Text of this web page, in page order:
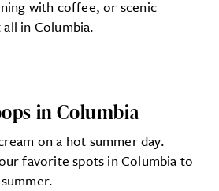
with coffee, or scenic
in Columbia.
in Columbia
on a hot summer day.
favorite spots in Columbia to